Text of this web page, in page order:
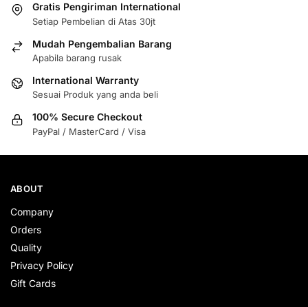
Gratis Pengiriman International
Setiap Pembelian di Atas 30jt
Mudah Pengembalian Barang
Apabila barang rusak
International Warranty
Sesuai Produk yang anda beli
100% Secure Checkout
PayPal / MasterCard / Visa
ABOUT
Company
Orders
Quality
Privacy Policy
Gift Cards